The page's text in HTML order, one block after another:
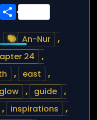
Telegram
Share
An-Nur
,
24
,
, east
,
glow , guide
,
, inspirations
,